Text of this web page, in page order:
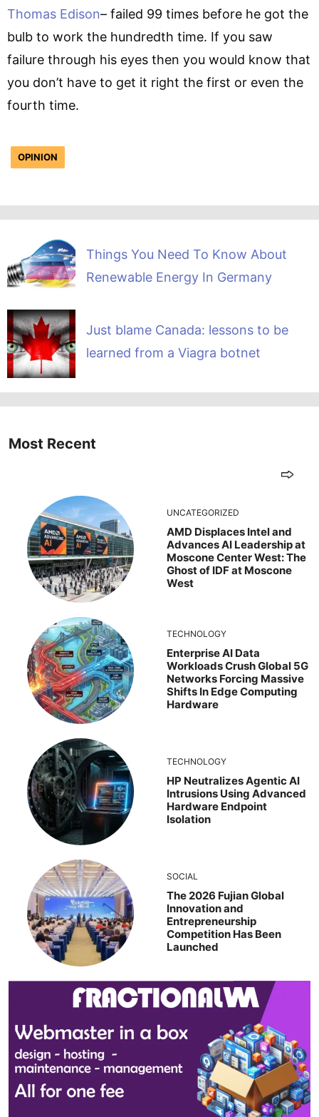
Thomas Edison– failed 99 times before he got the
bulb to work the hundredth time. If you saw
failure through his eyes then you would know that
you don’t have to get it right the first or even the
fourth time.
OPINION
Things You Need To Know About
Renewable Energy In Germany
Just blame Canada: lessons to be
learned from a Viagra botnet
Most Recent
UNCATEGORIZED
AMD Displaces Intel and
Advances AI Leadership at
Moscone Center West: The
Ghost of IDF at Moscone
West
TECHNOLOGY
Enterprise AI Data
Workloads Crush Global 5G
Networks Forcing Massive
Shifts In Edge Computing
Hardware
TECHNOLOGY
HP Neutralizes Agentic AI
Intrusions Using Advanced
Hardware Endpoint
Isolation
SOCIAL
The 2026 Fujian Global
Innovation and
Entrepreneurship
Competition Has Been
Launched